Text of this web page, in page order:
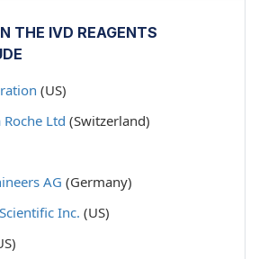
THE IVD REAGENTS
(US)
Ltd (Switzerland)
AG (Germany)
Inc. (US)